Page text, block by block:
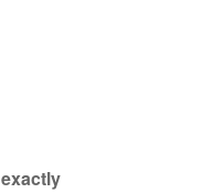
exactly